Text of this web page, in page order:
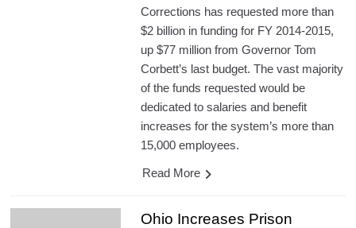
Corrections has requested more than
$2 billion in funding for FY 2014-2015,
up $77 million from Governor Tom
Corbett’s last budget. The vast majority
of the funds requested would be
dedicated to salaries and benefit
increases for the system’s more than
15,000 employees.
Read More
Ohio Increases Prison